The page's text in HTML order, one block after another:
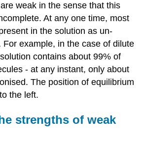
weak in the sense that this
At any one time, most
in the solution as un-
For example, in the case of dilute
contains about 99% of
- at any instant, only about
The position of equilibrium
the left.
strengths of weak